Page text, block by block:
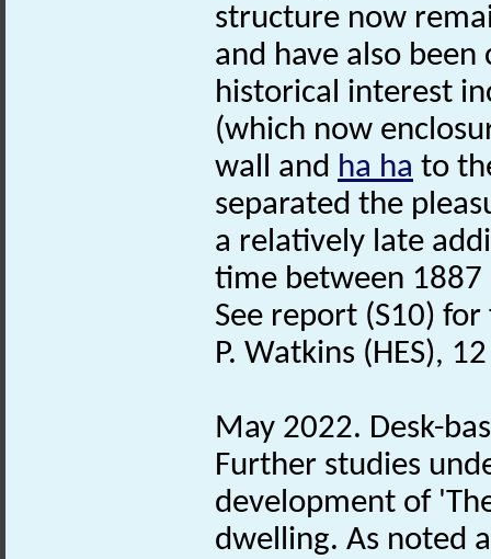
structure now
and have also
historical interest
(which now
wall and ha ha to
separated the
a relatively late
time between 1887
See report (S10)
P. Watkins (HES),
May 2022. Desk-
Further studies
development of
dwelling. As noted